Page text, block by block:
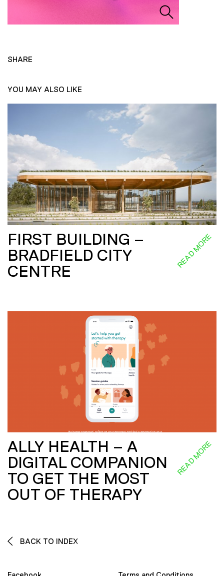
SHARE
YOU MAY ALSO LIKE
FIRST BUILDING –
BRADFIELD CITY
CENTRE
READ MORE
ALLY HEALTH – A
DIGITAL COMPANION
TO GET THE MOST
OUT OF THERAPY
READ MORE
BACK TO INDEX